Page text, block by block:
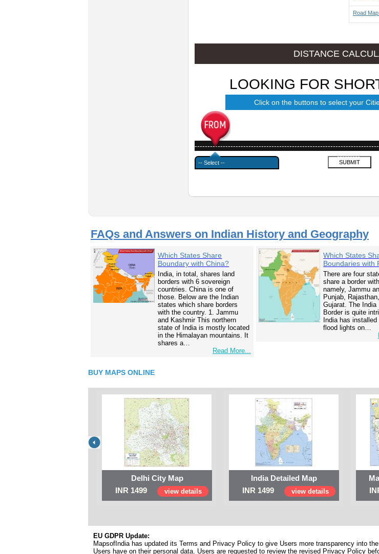
Road
DISTANCE
LOOKING FOR
Click on the buttons to select your
---------
FAQs and Answers on Indian History and Geography
Which States Share
Boundary with China?
India, in total, shares land
borders with 6 sovereign
countries. China is one of
those. Below are the Indian
states which share borders
with the country. 1. Jammu
and Kashmir This northern
state of India is mostly located
in the Himalayan mountains. It
shares a…
Read More...
Which States
Boundaries with
There are four
share a border
namely, Jammu
Punjab,
Gujarat. The India
Border is quite
India has
flood lights on…
BUY MAPS ONLINE
Delhi City Map
INR 1499
view details
India Detailed Map
INR 1499
view details
EU GDPR Update:
MapsofIndia has updated its Terms and Privacy Policy to give Users more transparency into
Users have on their personal data. Users are requested to review the revised Privacy Policy